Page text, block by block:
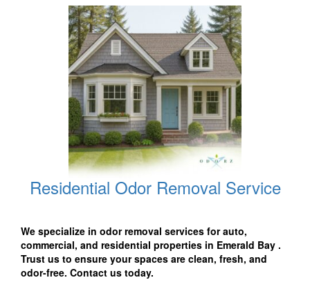
Residential Odor Removal Service
We specialize in odor removal services for auto,
commercial, and residential properties in Emerald Bay .
Trust us to ensure your spaces are clean, fresh, and
odor-free. Contact us today.